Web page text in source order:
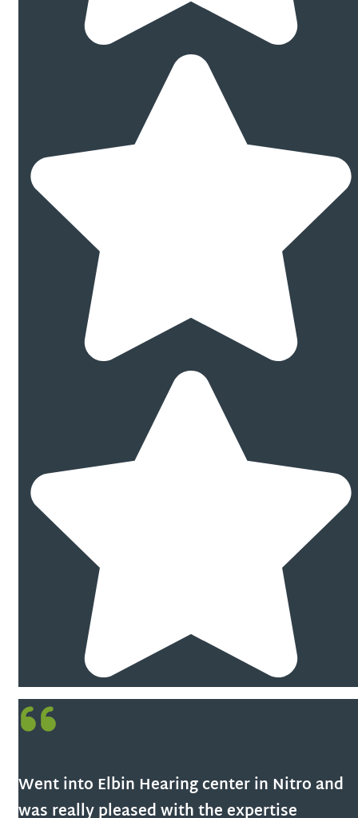
Went into Elbin Hearing center in Nitro and
was really pleased with the expertise